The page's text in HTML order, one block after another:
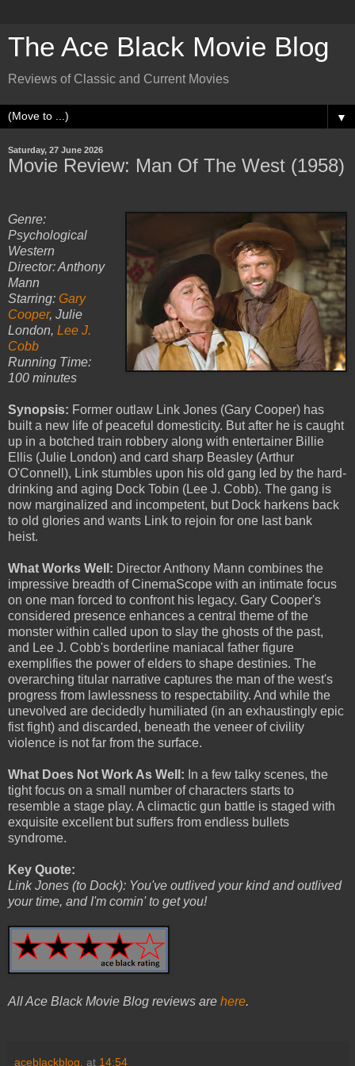
The Ace Black Movie Blog
Reviews of Classic and Current Movies
▼
Saturday, 27 June 2026
Movie Review: Man Of The West (1958)
Genre:
Psychological
Western
Director: Anthony
Mann
Starring: Gary
Cooper, Julie
London, Lee J.
Cobb
Running Time:
100 minutes
Synopsis: Former outlaw Link Jones (Gary Cooper) has
built a new life of peaceful domesticity. But after he is caught
up in a botched train robbery along with entertainer Billie
Ellis (Julie London) and card sharp Beasley (Arthur
O'Connell), Link stumbles upon his old gang led by the hard-
drinking and aging Dock Tobin (Lee J. Cobb). The gang is
now marginalized and incompetent, but Dock harkens back
to old glories and wants Link to rejoin for one last bank
heist.
What Works Well: Director Anthony Mann combines the
impressive breadth of CinemaScope with an intimate focus
on one man forced to confront his legacy. Gary Cooper's
considered presence enhances a central theme of the
monster within called upon to slay the ghosts of the past,
and Lee J. Cobb's borderline maniacal father figure
exemplifies the power of elders to shape destinies. The
overarching titular narrative captures the man of the west's
progress from lawlessness to respectability. And while the
unevolved are decidedly humiliated (in an exhaustingly epic
fist fight) and discarded, beneath the veneer of civility
violence is not far from the surface.
What Does Not Work As Well: In a few talky scenes, the
tight focus on a small number of characters starts to
resemble a stage play. A climactic gun battle is staged with
exquisite excellent but suffers from endless bullets
syndrome.
Key Quote:
Link Jones (to Dock): You've outlived your kind and outlived
your time, and I'm comin' to get you!
All Ace Black Movie Blog reviews are here.
aceblackblog. at 14:54